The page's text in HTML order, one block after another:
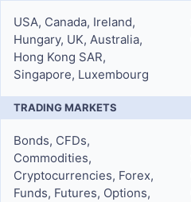
USA, Canada, Ireland,
Hungary, UK, Australia,
Hong Kong SAR,
Singapore, Luxembourg
TRADING MARKETS
Bonds, CFDs,
Commodities,
Cryptocurrencies, Forex,
Funds, Futures, Options,